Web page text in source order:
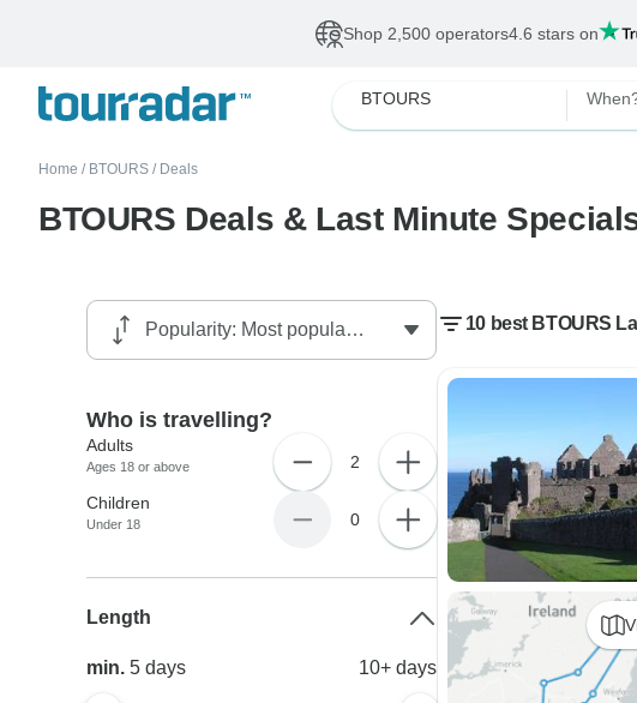
Shop 2,500 operators4.6 stars on
BTOURS
Home / BTOURS / Deals
BTOURS Deals & Last Minute
10 best BTOURS
Who is travelling?
Adults
Ages 18 or above 2
Children
Under 18 0
Length
min.5days 10+ days